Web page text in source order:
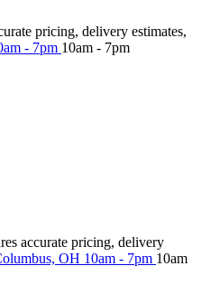
pricing, delivery estimates,
- 7pm 10am - 7pm
accurate pricing, delivery
OH 10am - 7pm 10am